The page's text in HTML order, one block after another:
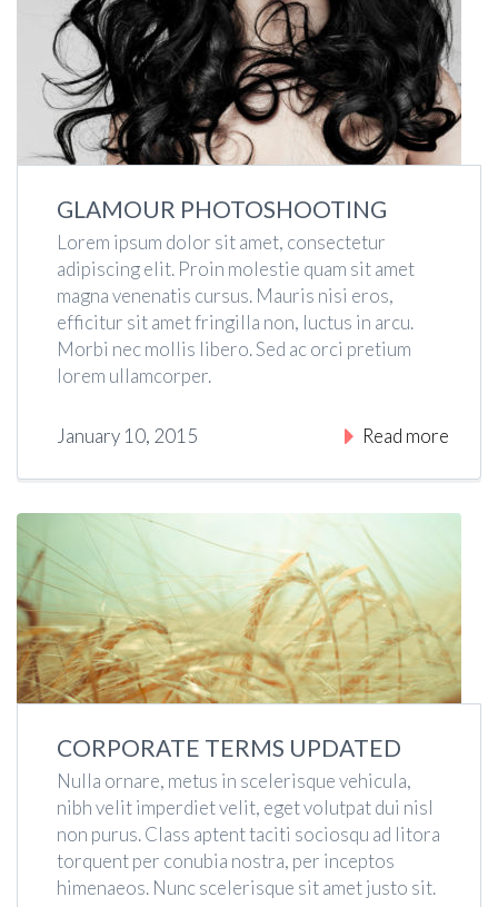
GLAMOUR PHOTOSHOOTING
Lorem ipsum dolor sit amet, consectetur
adipiscing elit. Proin molestie quam sit amet
magna venenatis cursus. Mauris nisi eros,
efficitur sit amet fringilla non, luctus in arcu.
Morbi nec mollis libero. Sed ac orci pretium
lorem ullamcorper.
January 10, 2015 Read more
CORPORATE TERMS UPDATED
Nulla ornare, metus in scelerisque vehicula,
nibh velit imperdiet velit, eget volutpat dui nisl
non purus. Class aptent taciti sociosqu ad litora
torquent per conubia nostra, per inceptos
himenaeos. Nunc scelerisque sit amet justo sit.